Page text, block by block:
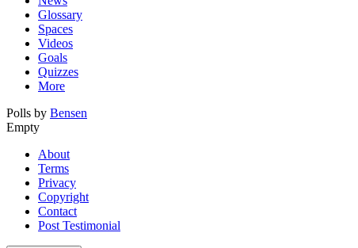
Glossary
Spaces
Videos
Goals
Quizzes
More
Polls by Bensen
Empty
About
Terms
Privacy
Copyright
Contact
Post Testimonial